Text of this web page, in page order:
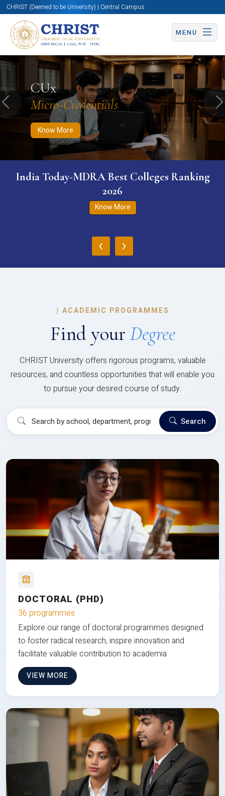
CHRIST (Deemed to be University) | Central Campus
MENU
CUx
Micro-Credentials
Know More
Know More Apply Now Apply Now
Previous
India Today-MDRA Best Colleges Ranking
2026
Know More
‹ ›
| ACADEMIC PROGRAMMES
Find your Degree
CHRIST University offers rigorous programs, valuable
resources, and countless opportunities that will enable you
to pursue your desired course of study.
Search
DOCTORAL (PHD)
36 programmes
Explore our range of doctoral programmes designed
to foster radical research, inspire innovation and
facilitate valuable contribution to academia
VIEW MORE